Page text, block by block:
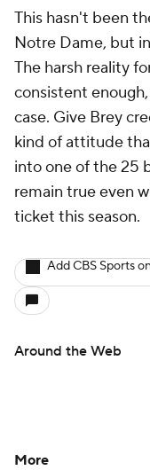
This hasn't been
Notre Dame, but
The harsh reality
consistent
case. Give Brey
kind of attitude
into one of the 25
remain true even
ticket this season.
Add CBS Sports
Around the Web
More